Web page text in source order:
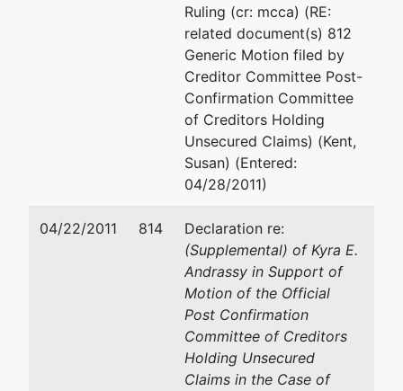
Ruling (cr: mcca) (RE:
related document(s) 812
Generic Motion filed by
Creditor Committee Post-
Confirmation Committee
of Creditors Holding
Unsecured Claims) (Kent,
Susan) (Entered:
04/28/2011)
04/22/2011 814
Declaration re:
(Supplemental) of Kyra E.
Andrassy in Support of
Motion of the Official
Post Confirmation
Committee of Creditors
Holding Unsecured
Claims in the Case of